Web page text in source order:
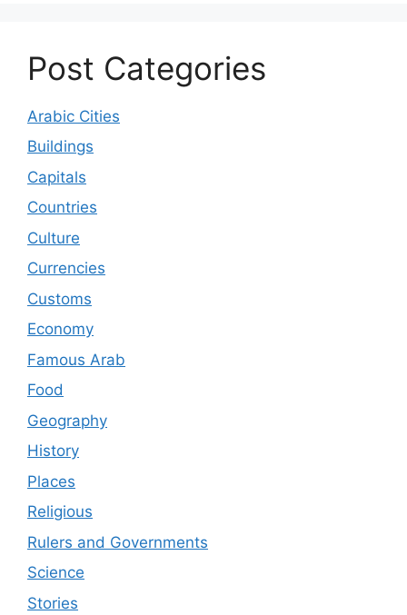
Post Categories
Arabic Cities
Buildings
Capitals
Countries
Culture
Currencies
Customs
Economy
Famous Arab
Food
Geography
History
Places
Religious
Rulers and Governments
Science
Stories